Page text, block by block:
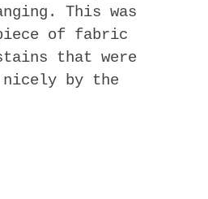
This was
of fabric
that were
nicely by the